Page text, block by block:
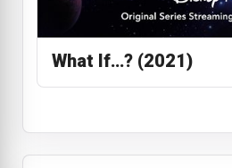
What If…? (2021)